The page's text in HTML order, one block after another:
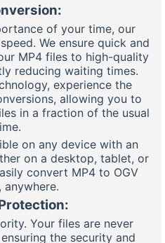
of your time, our
We ensure quick and
MP4 files to high-quality
reducing waiting times.
experience the
allowing you to
in a fraction of the usual
on any device with an
on a desktop, tablet, or
convert MP4 to OGV
anywhere.
Your files are never
the security and